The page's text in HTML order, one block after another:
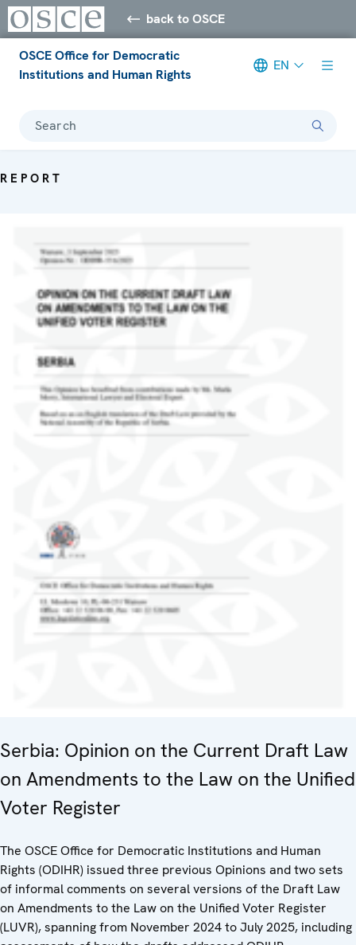
back to OSCE
OSCE Office for Democratic
Institutions and Human Rights
EN
Search
REPORT
Serbia: Opinion on the Current Draft Law
on Amendments to the Law on the Unified
Voter Register
The OSCE Office for Democratic Institutions and Human
Rights (ODIHR) issued three previous Opinions and two sets
of informal comments on several versions of the Draft Law
on Amendments to the Law on the Unified Voter Register
(LUVR), spanning from November 2024 to July 2025, including